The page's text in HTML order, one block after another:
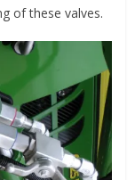
of these valves.